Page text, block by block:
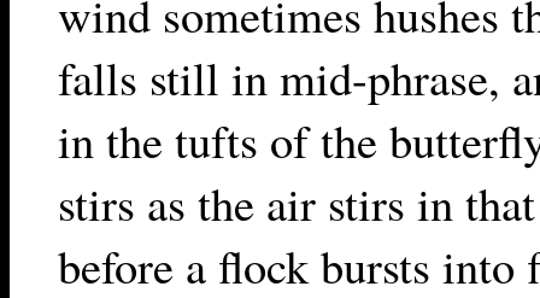
wind sometimes hushes
falls still in mid-phrase,
in the tufts of the
stirs as the air stirs in
before a flock bursts into